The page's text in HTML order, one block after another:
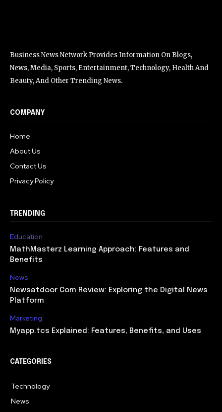
Business News Network Provides Information On Blogs,
News, Media, Sports, Entertainment, Technology, Health And
Beauty, And Other Trending News.
COMPANY
Home
About Us
Contact Us
Privacy Policy
TRENDING
Education
MathMasterz Learning Approach: Features and
Benefits
News
Newsatdoor Com Review: Exploring the Digital News
Platform
Marketing
Myapp.tcs Explained: Features, Benefits, and Uses
CATEGORIES
Technology
News